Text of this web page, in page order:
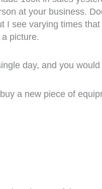
at your business.
see varying times
picture.
day, and you
a new piece of